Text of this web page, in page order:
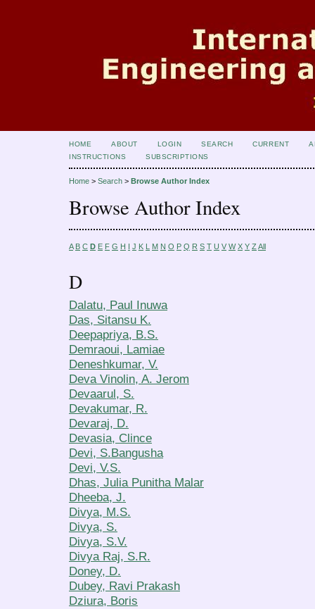
HOME ABOUT LOGIN SEARCH CURRENT
INSTRUCTIONS
SUBSCRIPTIONS
Home > Search > Browse Author Index
Browse Author Index
A B C D E F G H I J K L M N O P Q R S T U V W X Y Z All
D
Dalatu, Paul Inuwa
Das, Sitansu K.
Deepapriya, B.S.
Demraoui, Lamiae
Deneshkumar, V.
Deva Vinolin, A. Jerom
Devaarul, S.
Devakumar, R.
Devaraj, D.
Devasia, Clince
Devi, S.Bangusha
Devi, V.S.
Dhas, Julia Punitha Malar
Dheeba, J.
Divya, M.S.
Divya, S.
Divya, S.V.
Divya Raj, S.R.
Doney, D.
Dubey, Ravi Prakash
Dziura, Boris